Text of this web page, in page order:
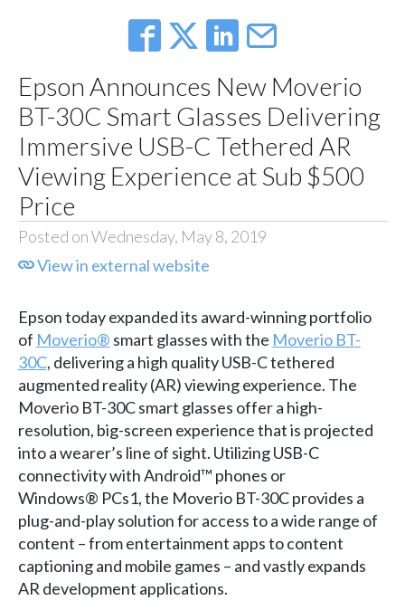
Epson Announces New Moverio
BT-30C Smart Glasses Delivering
Immersive USB-C Tethered AR
Viewing Experience at Sub $500
Price
Posted on Wednesday, May 8, 2019
View in external website
Epson today expanded its award-winning portfolio
of Moverio® smart glasses with the Moverio BT-
30C, delivering a high quality USB-C tethered
augmented reality (AR) viewing experience. The
Moverio BT-30C smart glasses offer a high-
resolution, big-screen experience that is projected
into a wearer’s line of sight. Utilizing USB-C
connectivity with Android™ phones or
Windows® PCs­1, the Moverio BT-30C provides a
plug-and-play solution for access to a wide range of
content – from entertainment apps to content
captioning and mobile games – and vastly expands
AR development applications.